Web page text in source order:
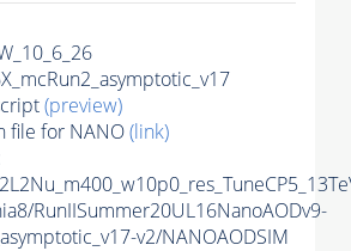
(preview)
file for NANO(link)
RunIISummer20UL16NanoAODv9-
v2/NANOAODSIM